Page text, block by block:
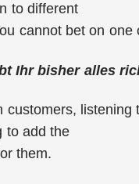
to different
cannot bet on one
Ihr bisher alles
customers, listening
to add the
them.